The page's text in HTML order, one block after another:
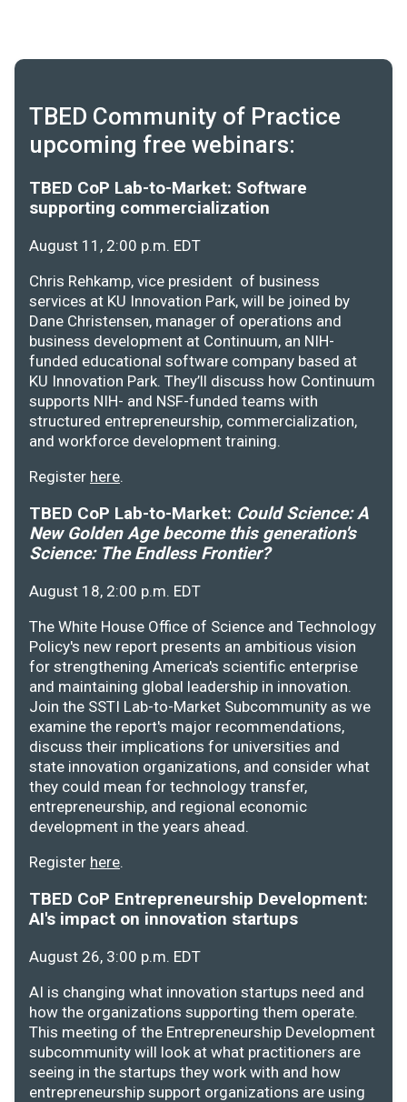
TBED Community of Practice
upcoming free webinars:
TBED CoP Lab-to-Market: Software
supporting commercialization
August 11, 2:00 p.m. EDT
Chris Rehkamp, vice president of business
services at KU Innovation Park, will be joined by
Dane Christensen, manager of operations and
business development at Continuum, an NIH-
funded educational software company based at
KU Innovation Park. They’ll discuss how Continuum
supports NIH- and NSF-funded teams with
structured entrepreneurship, commercialization,
and workforce development training.
Register here.
TBED CoP Lab-to-Market: Could Science: A
New Golden Age become this generation's
Science: The Endless Frontier?
August 18, 2:00 p.m. EDT
The White House Office of Science and Technology
Policy's new report presents an ambitious vision
for strengthening America's scientific enterprise
and maintaining global leadership in innovation.
Join the SSTI Lab-to-Market Subcommunity as we
examine the report's major recommendations,
discuss their implications for universities and
state innovation organizations, and consider what
they could mean for technology transfer,
entrepreneurship, and regional economic
development in the years ahead.
Register here.
TBED CoP Entrepreneurship Development:
AI's impact on innovation startups
August 26, 3:00 p.m. EDT
AI is changing what innovation startups need and
how the organizations supporting them operate.
This meeting of the Entrepreneurship Development
subcommunity will look at what practitioners are
seeing in the startups they work with and how
entrepreneurship support organizations are using